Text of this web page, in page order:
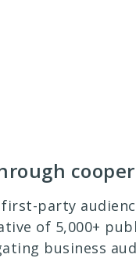
party
of 5,000+
business